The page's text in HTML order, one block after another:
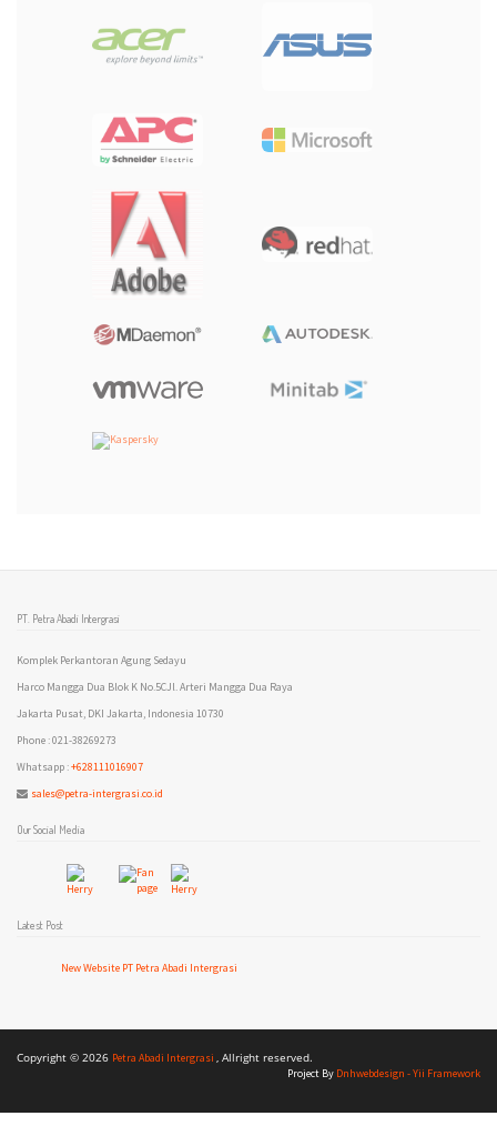
PT. Petra Abadi Intergrasi
Komplek Perkantoran Agung Sedayu
Harco Mangga Dua Blok K No.5CJl. Arteri Mangga Dua Raya
Jakarta Pusat, DKI Jakarta, Indonesia 10730
Phone : 021-38269273
Whatsapp :+628111016907
sales@petra-intergrasi.co.id
Our Social Media
Latest Post
New Website PT Petra Abadi Intergrasi
Copyright © 2026 Petra Abadi Intergrasi , Allright reserved.
Project By Dnhwebdesign - Yii Framework